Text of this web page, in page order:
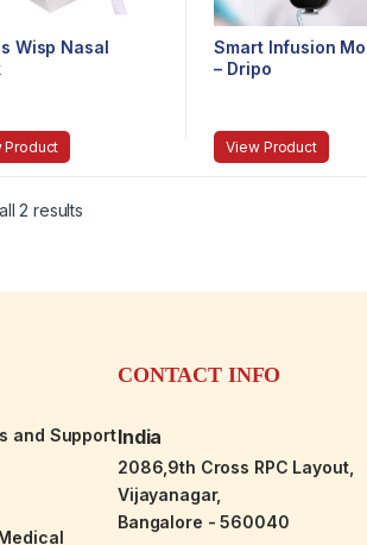
Wisp Nasal
Product
Smart Infusion
– Dripo
View Product
2 results
and Support
CONTACT INFO
India
2086,9th Cross RPC Layout,
Vijayanagar,
Bangalore - 560040